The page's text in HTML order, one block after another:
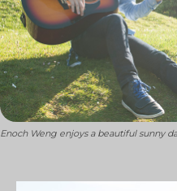
Enoch Weng enjoys a beautiful sunny